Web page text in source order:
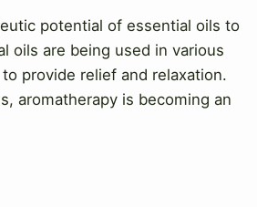
potential of essential oils to
oils are being used in various
provide relief and relaxation.
aromatherapy is becoming an